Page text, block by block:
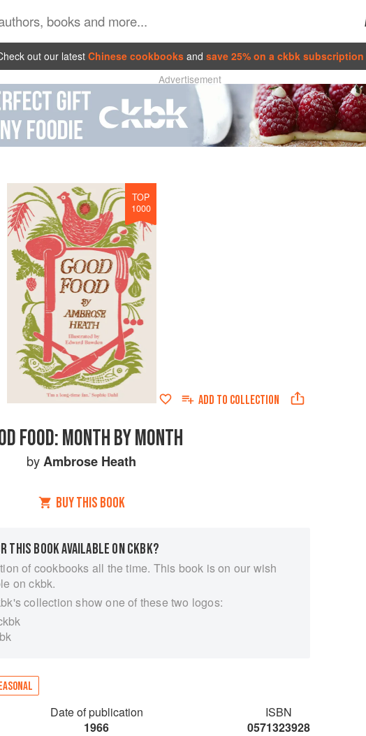
out our latest Chinese cookbooks and save 25% on a ckbk subscription
Advertisement
TOP
1000
ADD TO COLLECTION
FOOD: MONTH BY MONTH
by Ambrose Heath
BUY THIS BOOK
THIS BOOK AVAILABLE ON CKBK?
of cookbooks all the time. This book is on our wish
on ckbk.
collection show one of these two logos:
Date of publication
1966
ISBN
0571323928